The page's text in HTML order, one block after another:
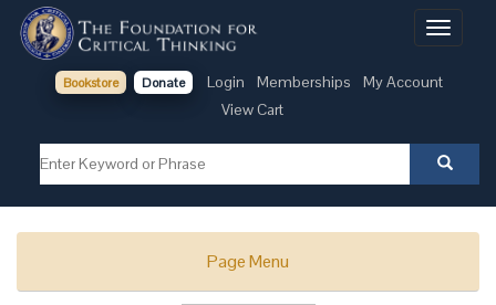
Toggle
Bookstore Donate Login Memberships
My Account
View Cart
Page Menu